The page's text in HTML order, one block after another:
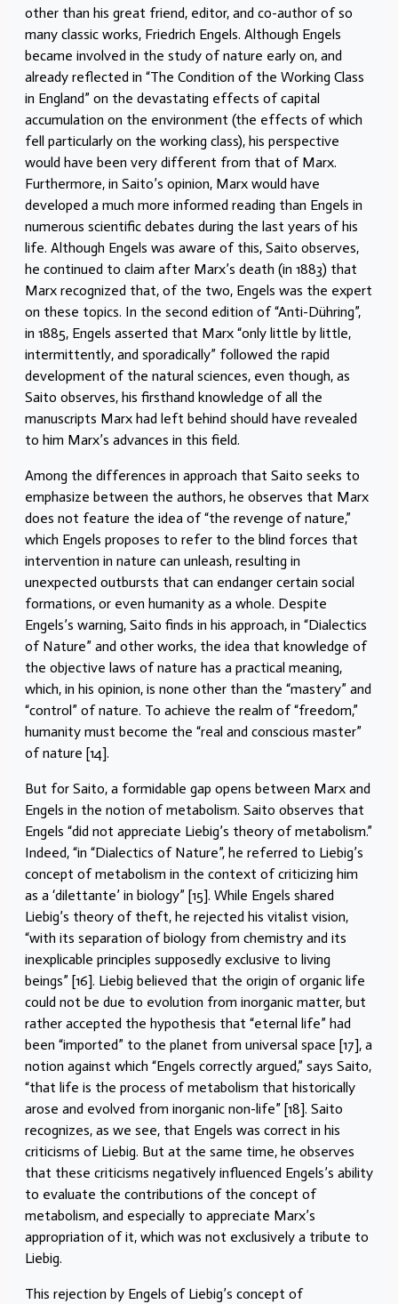
other than his great friend, editor, and co-author of so
many classic works, Friedrich Engels. Although Engels
became involved in the study of nature early on, and
already reflected in “The Condition of the Working Class
in England” on the devastating effects of capital
accumulation on the environment (the effects of which
fell particularly on the working class), his perspective
would have been very different from that of Marx.
Furthermore, in Saito’s opinion, Marx would have
developed a much more informed reading than Engels in
numerous scientific debates during the last years of his
life. Although Engels was aware of this, Saito observes,
he continued to claim after Marx’s death (in 1883) that
Marx recognized that, of the two, Engels was the expert
on these topics. In the second edition of “Anti-Dühring”,
in 1885, Engels asserted that Marx “only little by little,
intermittently, and sporadically” followed the rapid
development of the natural sciences, even though, as
Saito observes, his firsthand knowledge of all the
manuscripts Marx had left behind should have revealed
to him Marx’s advances in this field.
Among the differences in approach that Saito seeks to
emphasize between the authors, he observes that Marx
does not feature the idea of “the revenge of nature,”
which Engels proposes to refer to the blind forces that
intervention in nature can unleash, resulting in
unexpected outbursts that can endanger certain social
formations, or even humanity as a whole. Despite
Engels’s warning, Saito finds in his approach, in “Dialectics
of Nature” and other works, the idea that knowledge of
the objective laws of nature has a practical meaning,
which, in his opinion, is none other than the “mastery” and
“control” of nature. To achieve the realm of “freedom,”
humanity must become the “real and conscious master”
of nature [14].
But for Saito, a formidable gap opens between Marx and
Engels in the notion of metabolism. Saito observes that
Engels “did not appreciate Liebig’s theory of metabolism.”
Indeed, “in “Dialectics of Nature”, he referred to Liebig’s
concept of metabolism in the context of criticizing him
as a ‘dilettante’ in biology” [15]. While Engels shared
Liebig’s theory of theft, he rejected his vitalist vision,
“with its separation of biology from chemistry and its
inexplicable principles supposedly exclusive to living
beings” [16]. Liebig believed that the origin of organic life
could not be due to evolution from inorganic matter, but
rather accepted the hypothesis that “eternal life” had
been “imported” to the planet from universal space [17], a
notion against which “Engels correctly argued,” says Saito,
“that life is the process of metabolism that historically
arose and evolved from inorganic non-life” [18]. Saito
recognizes, as we see, that Engels was correct in his
criticisms of Liebig. But at the same time, he observes
that these criticisms negatively influenced Engels’s ability
to evaluate the contributions of the concept of
metabolism, and especially to appreciate Marx’s
appropriation of it, which was not exclusively a tribute to
Liebig.
This rejection by Engels of Liebig’s concept of